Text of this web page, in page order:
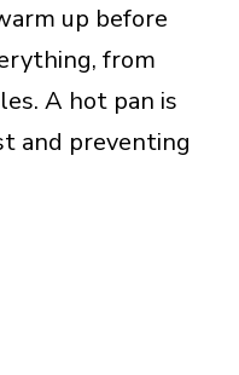
up before
from
A hot pan is
and preventing